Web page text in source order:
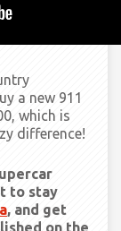
a new 911
which is
difference!
to stay
, and get
on the